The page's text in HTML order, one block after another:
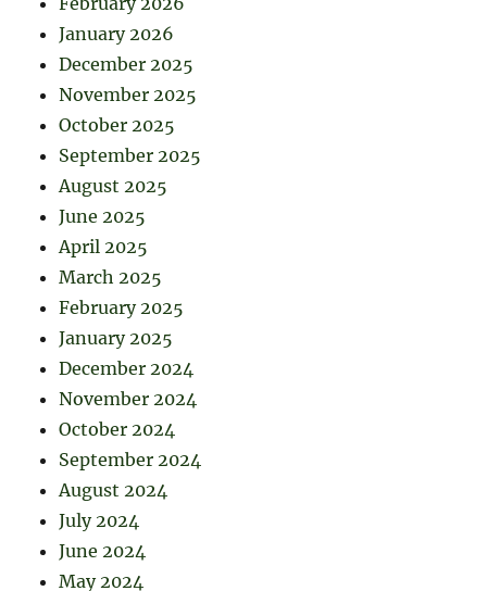
January 2026
December 2025
November 2025
October 2025
September 2025
August 2025
June 2025
April 2025
March 2025
February 2025
January 2025
December 2024
November 2024
October 2024
September 2024
August 2024
July 2024
June 2024
May 2024